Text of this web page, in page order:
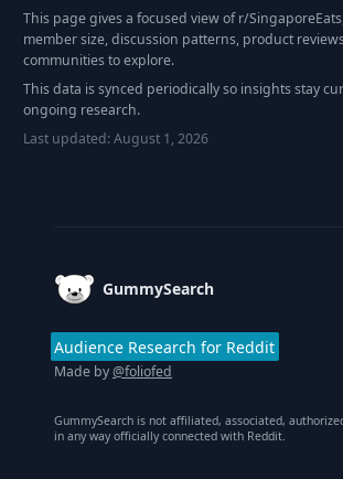
This page gives a focused view of r/SingaporeEats
member size, discussion patterns, product
communities to explore.
This data is synced periodically so insights stay
ongoing research.
Last updated:August 1, 2026
GummySearch
Audience Research for Reddit
Made by@foliofed
GummySearch is not affiliated, associated,
in any way officially connected with Reddit.